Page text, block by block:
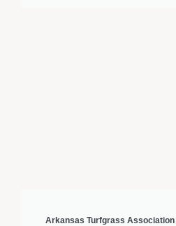
Arkansas Turfgrass Association